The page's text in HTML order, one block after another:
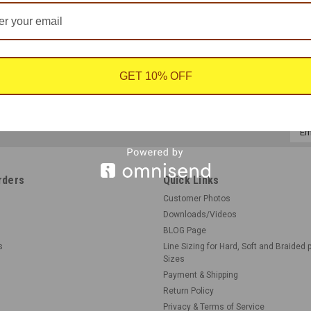
Quick Links
Customer Photos
Downloads/Videos
BLOG Page
Line Sizing for Hard, Soft and Braided
Sizes
Payment & Shipping
Return Policy
Privacy & Terms of Service
GET 10% OFF